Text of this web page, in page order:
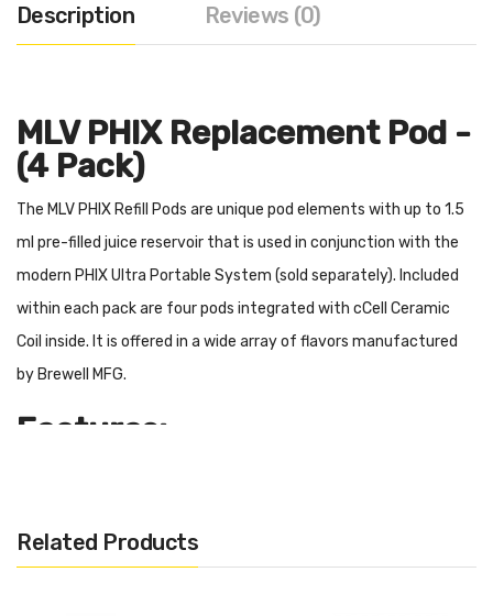
Description Reviews (0)
MLV PHIX Replacement Pod -
(4 Pack)
The MLV PHIX Refill Pods are unique pod elements with up to 1.5
ml pre-filled juice reservoir that is used in conjunction with the
modern PHIX Ultra Portable System (sold separately). Included
within each pack are four pods integrated with cCell Ceramic
Coil inside. It is offered in a wide array of flavors manufactured
by Brewell MFG.
Features:
50mg Nicotine Strength
Includes Four Per Kit
Related Products